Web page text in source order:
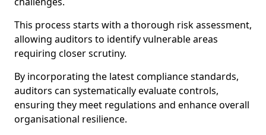
This process starts with a thorough risk assessment,
allowing auditors to identify vulnerable areas
requiring closer scrutiny.
By incorporating the latest compliance standards,
auditors can systematically evaluate controls,
ensuring they meet regulations and enhance overall
organisational resilience.